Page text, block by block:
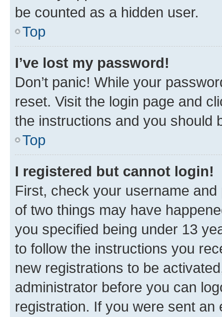
be counted as a hidden user.
Top
I’ve lost my password!
Don’t panic! While your
reset. Visit the login page and
the instructions and you should
Top
I registered but cannot login!
First, check your username
of two things may have
you specified being under 13
to follow the instructions you
new registrations to be
administrator before you can
registration. If you were sent